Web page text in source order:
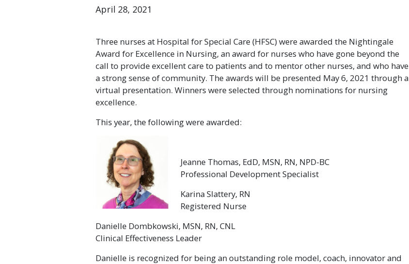
April 28, 2021
Three nurses at Hospital for Special Care (HFSC) were awarded the Nightingale
Award for Excellence in Nursing, an award for nurses who have gone beyond the
call to provide excellent care to patients and to mentor other nurses, and who have
a strong sense of community. The awards will be presented May 6, 2021 through a
virtual presentation. Winners were selected through nominations for nursing
excellence.
This year, the following were awarded:
Jeanne Thomas, EdD, MSN, RN, NPD-BC
Professional Development Specialist
Karina Slattery, RN
Registered Nurse
Danielle Dombkowski, MSN, RN, CNL
Clinical Effectiveness Leader
Danielle is recognized for being an outstanding role model, coach, innovator and